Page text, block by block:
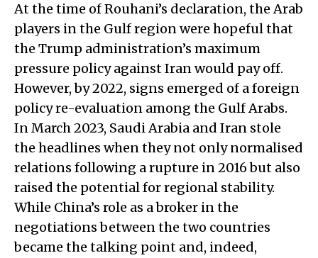
At the time of Rouhani’s declaration, the Arab
players in the Gulf region were hopeful that
the Trump administration’s maximum
pressure policy against Iran would pay off.
However, by 2022, signs emerged of a foreign
policy re-evaluation among the Gulf Arabs.
In March 2023, Saudi Arabia and Iran stole
the headlines when they not only normalised
relations following a rupture in 2016 but also
raised the potential for regional stability.
While China’s role as a broker in the
negotiations between the two countries
became the talking point and, indeed,